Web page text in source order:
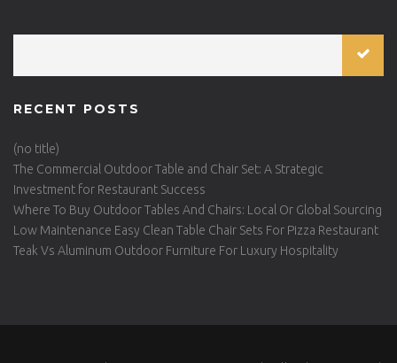
RECENT POSTS
(no title)
The Commercial Outdoor Table and Chair Set: A Strategic
Investment for Restaurant Success
Where To Buy Outdoor Tables And Chairs: Local Or Global Sourcing
Low Maintenance Easy Clean Table Chair Sets For Pizza Restaurant
Teak Vs Aluminum Outdoor Furniture For Luxury Hospitality